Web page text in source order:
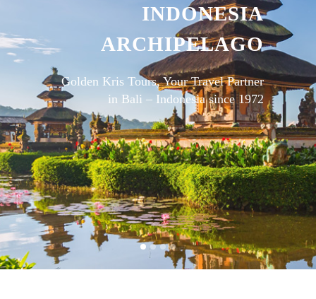
INDONESIA
ARCHIPELAGO
Golden Kris Tours, Your Travel Partner
in Bali – Indonesia since 1972